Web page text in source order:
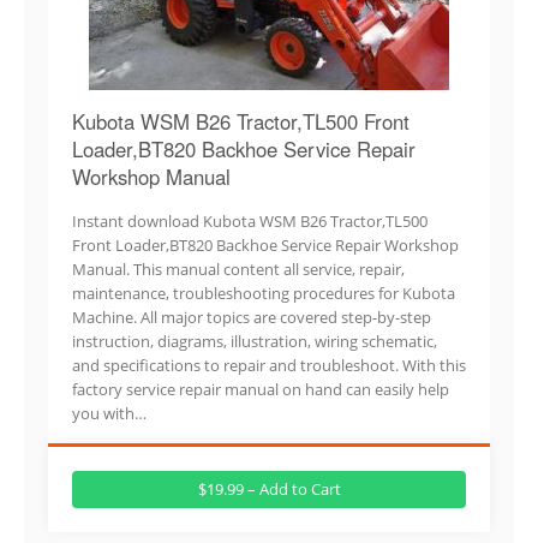
Kubota WSM B26 Tractor,TL500 Front
Loader,BT820 Backhoe Service Repair
Workshop Manual
Instant download Kubota WSM B26 Tractor,TL500
Front Loader,BT820 Backhoe Service Repair Workshop
Manual. This manual content all service, repair,
maintenance, troubleshooting procedures for Kubota
Machine. All major topics are covered step-by-step
instruction, diagrams, illustration, wiring schematic,
and specifications to repair and troubleshoot. With this
factory service repair manual on hand can easily help
you with…
$19.99 – Add to Cart